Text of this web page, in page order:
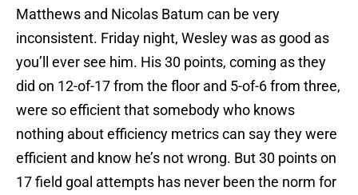
Matthews and Nicolas Batum can be very
inconsistent. Friday night, Wesley was as good as
you’ll ever see him. His 30 points, coming as they
did on 12-of-17 from the floor and 5-of-6 from three,
were so efficient that somebody who knows
nothing about efficiency metrics can say they were
efficient and know he’s not wrong. But 30 points on
17 field goal attempts has never been the norm for